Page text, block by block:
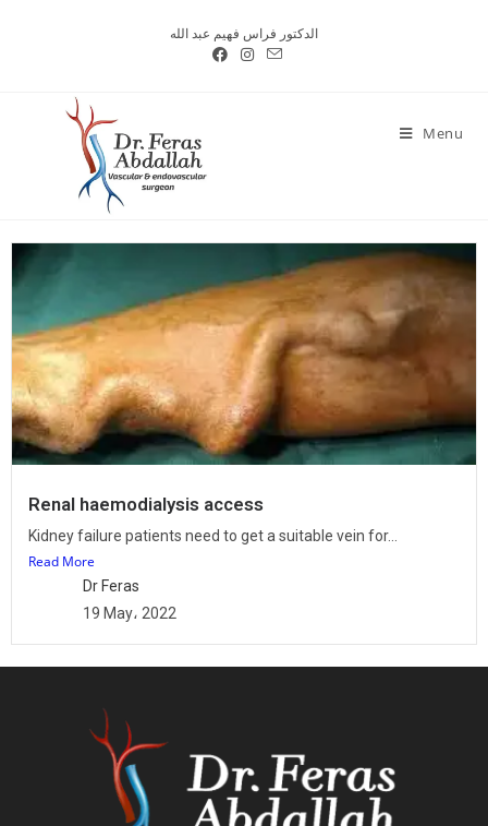
الدكتور فراس فهيم عبد الله
Menu
Renal haemodialysis access
Kidney failure patients need to get a suitable vein for...
Read More
Dr Feras
19 May، 2022